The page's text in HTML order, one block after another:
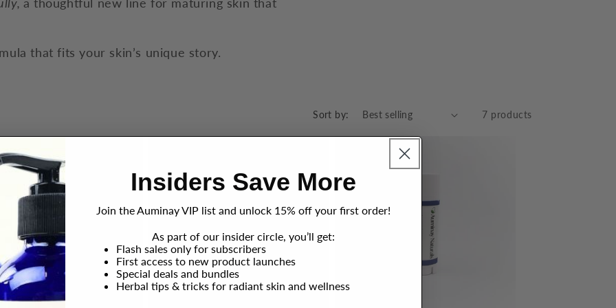
that fits your skin’s unique story.
Sort by: 7 products
Insiders Save More
Join the Auminay VIP list and unlock 15% off your first order!
As part of our insider circle, you’ll get:
Flash sales only for subscribers
First access to new product launches
Special deals and bundles
Herbal tips & tricks for radiant skin and wellness